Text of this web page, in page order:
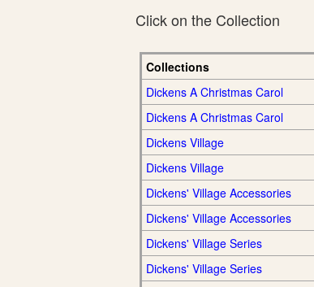
Click on the Collection
Collections
Dickens A Christmas Carol
Dickens A Christmas Carol
Dickens Village
Dickens Village
Dickens' Village Accessories
Dickens' Village Accessories
Dickens' Village Series
Dickens' Village Series